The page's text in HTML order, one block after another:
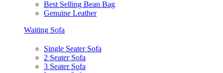
Best Selling Bean Bag
Genuine Leather
Waiting Sofa
Single Seater Sofa
2 Seater Sofa
3 Seater Sofa